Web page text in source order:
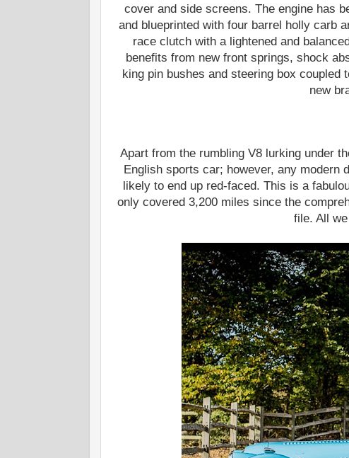
cover and side screens. The engine has
and blueprinted with four barrel holly carb
race clutch with a lightened and
benefits from new front springs, shock
king pin bushes and steering box coupled
new
Apart from the rumbling V8 lurking under
English sports car; however, any
likely to end up red-faced. This is a
only covered 3,200 miles since the
file. All